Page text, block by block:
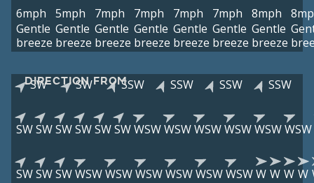
6mph
Gentle
breeze
5mph
Gentle
breeze
7mph
Gentle
breeze
7mph
Gentle
breeze
7mph
Gentle
breeze
7mph
Gentle
breeze
8mph
Gentle
breeze
DIRECTION FROM
SW SW SSW SSW SSW SSW
SWSWSWSWSWSWWSWWSWWSWWSWWSWWSW
SWSWSWWSWWSWWSWWSWWSWWSWW W W W